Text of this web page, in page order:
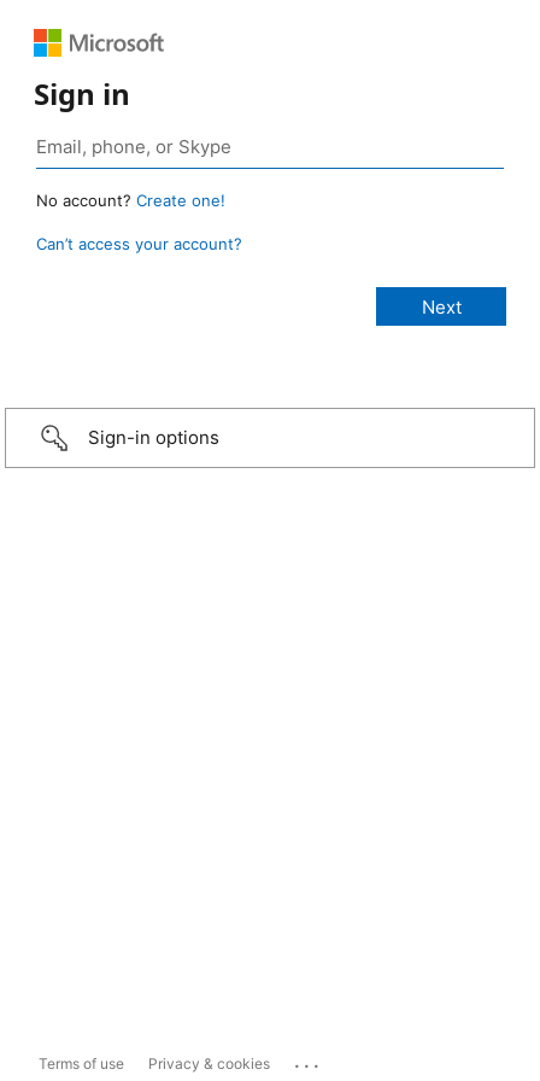
Sign in
No account? Create one!
Can’t access your account?
Sign-in options
Terms of use Privacy & cookies ...